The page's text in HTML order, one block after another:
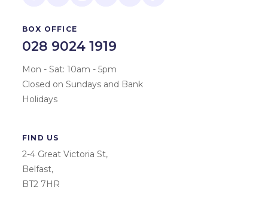
BOX OFFICE
028 9024 1919
Mon - Sat: 10am - 5pm
Closed on Sundays and Bank
Holidays
FIND US
2-4 Great Victoria St,
Belfast,
BT2 7HR